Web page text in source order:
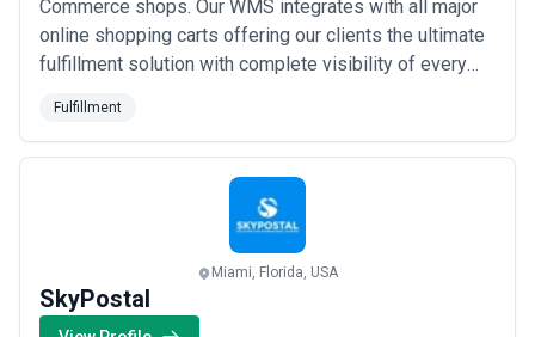
Commerce shops. Our WMS integrates with all major
online shopping carts offering our clients the ultimate
fulfillment solution with complete visibility of every
will be able to track it all.
Fulfillment
Miami, Florida, USA
SkyPostal